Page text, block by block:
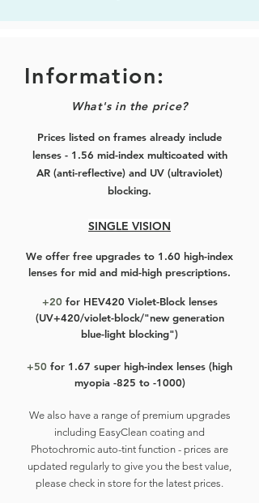
durability, this time the front is made
50% thicker (from 2mm to 3mm) to
better hide more of the lens
to mid-high myopic prescriptions.
Still lightweight (just 0.3g more than
measured it) and comfortable as
Rose gold, polished silver, brushed
silver, black with silver, and full black
- can't go wrong with these
colourways!
Information:
What's in the price?
Prices listed on frames already include
lenses - 1.56 mid-index multicoated with
AR (anti-reflective) and UV (ultraviolet)
blocking.
SINGLE VISION
We offer free upgrades to 1.60 high-index
lenses for mid and mid-high prescriptions.
+20for HEV420 Violet-Block lenses
(UV+420/violet-block/"new generation
blue-light blocking")
+50 for 1.67 super high-index lenses (high
myopia -825 to -1000)
We also have a range of premium upgrades
including EasyClean coating and
Photochromic auto-tint function - prices are
updated regularly to give you the best value,
please check in store for the latest prices.